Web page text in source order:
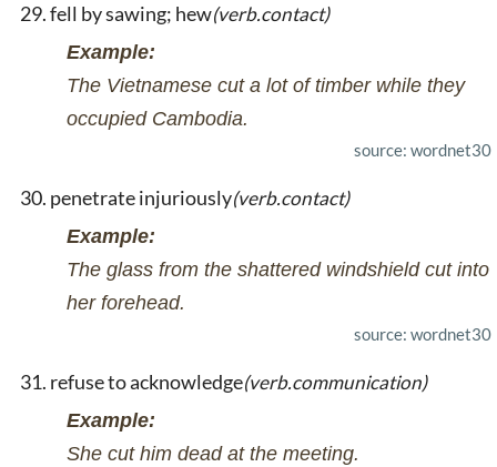
fell by sawing; hew(verb.contact)
Example:
The Vietnamese cut a lot of timber while they
occupied Cambodia.
source: wordnet30
penetrate injuriously(verb.contact)
Example:
The glass from the shattered windshield cut into
her forehead.
source: wordnet30
refuse to acknowledge(verb.communication)
Example:
She cut him dead at the meeting.